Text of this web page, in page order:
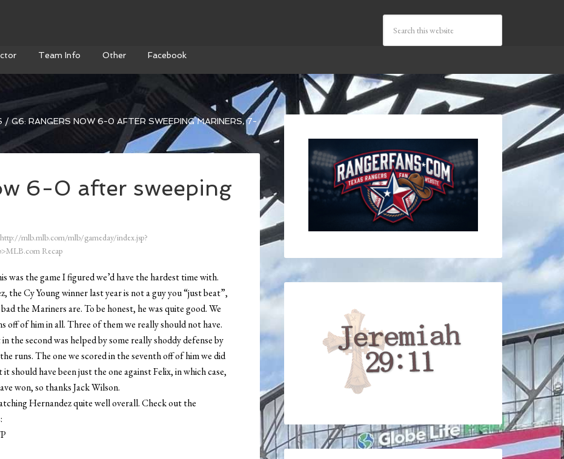
Team Info Other Facebook
/G6: RANGERS NOW 6-0 AFTER SWEEPING MARINERS, 7-
6-0 after sweeping
http://mlb.mlb.com/mlb/gameday/index.jsp?
Recap
was the game I figured we’d have the hardest time with.
the Cy Young winner last year is not a guy you “just beat”,
the Mariners are. To be honest, he was quite good. We
off of him in all. Three of them we really should not have.
the second was helped by some really shoddy defense by
runs. The one we scored in the seventh off of him we did
should have been just the one against Felix, in which case,
won, so thanks Jack Wilson.
Hernandez quite well overall. Check out the